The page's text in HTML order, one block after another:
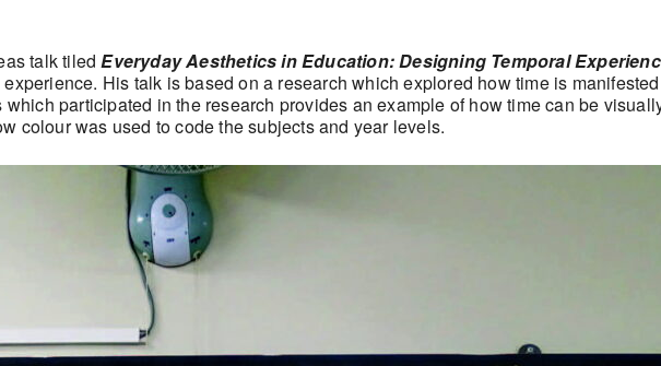
talk tiledEveryday Aesthetics in Education: Designing Temporal
His talk is based on a research which explored how time is
participated in the research provides an example of how time can be
colour was used to code the subjects and year levels.